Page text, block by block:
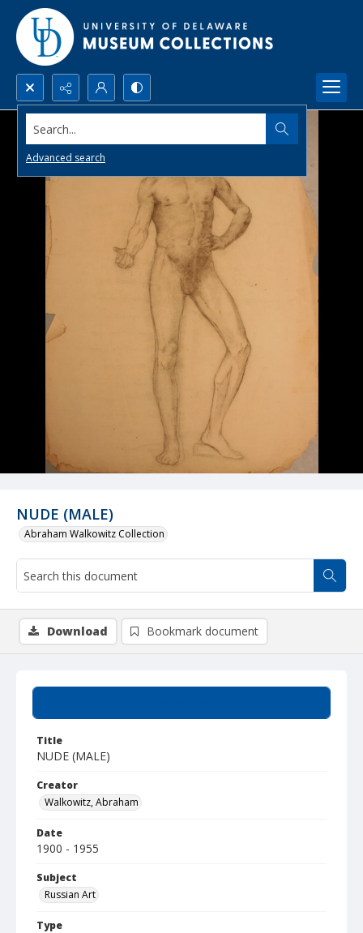
Search...
Advanced search
NUDE (MALE)
Abraham Walkowitz Collection
Title
NUDE (MALE)
Creator
Walkowitz, Abraham
Date
1900 - 1955
Subject
Russian Art
Type
Download Bookmark document